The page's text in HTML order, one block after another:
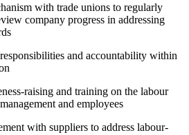
with trade unions to regularly
company progress in addressing
and accountability within
raising and training on the labour
and employees
with suppliers to address labour-